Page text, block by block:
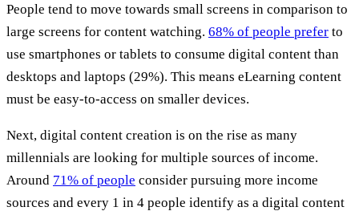
People tend to move towards small screens in comparison to
large screens for content watching. 68% of people prefer to
use smartphones or tablets to consume digital content than
desktops and laptops (29%). This means eLearning content
must be easy-to-access on smaller devices.
Next, digital content creation is on the rise as many
millennials are looking for multiple sources of income.
Around 71% of people consider pursuing more income
sources and every 1 in 4 people identify as a digital content